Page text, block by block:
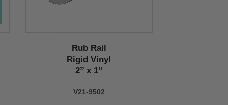
Rub Rail
Rigid Vinyl
2’’ x 1’’
V21-9502